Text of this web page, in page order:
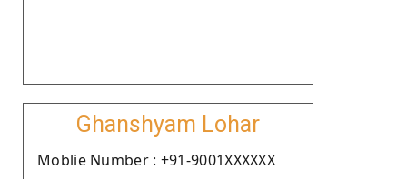
Ghanshyam Lohar
Moblie Number : +91-9001XXXXXX